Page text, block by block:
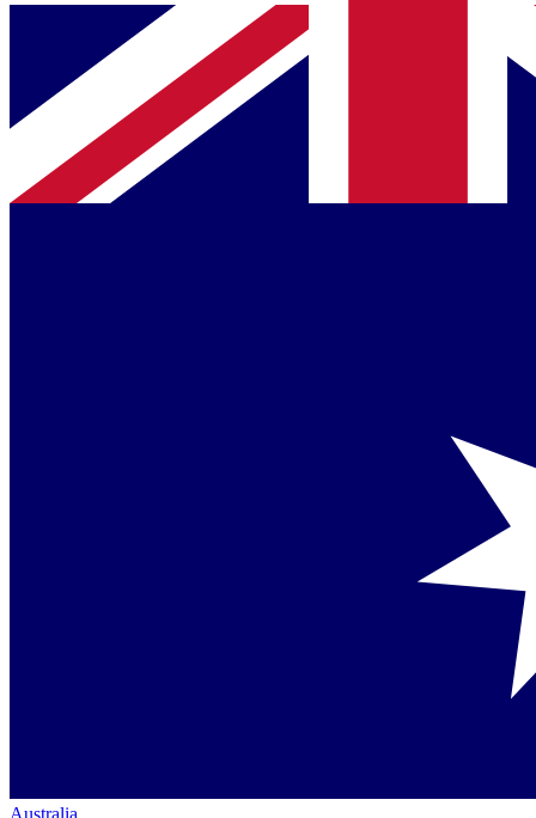
Australia